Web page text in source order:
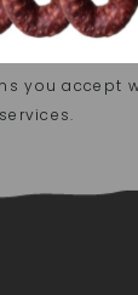
and e-
the
you accept